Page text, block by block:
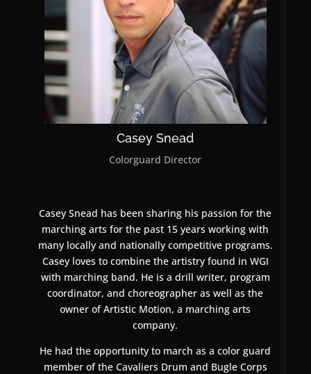
Casey Snead
Colorguard Director
Casey Snead has been sharing his passion for the
marching arts for the past 15 years working with
many locally and nationally competitive programs.
Casey loves to combine the artistry found in WGI
with marching band. He is a drill writer, program
coordinator, and choreographer as well as the
owner of Artistic Motion, a marching arts
company.
He had the opportunity to march as a color guard
member of the Cavaliers Drum and Bugle Corps